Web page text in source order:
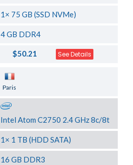
1× 75 GB (SSD NVMe)
4 GB DDR4
$50.21 See Details
Paris
Intel Atom C2750 2.4 GHz 8c/8t
1× 1 TB (HDD SATA)
16 GB DDR3